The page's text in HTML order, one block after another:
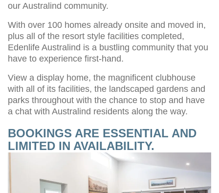
our Australind community.
With over 100 homes already onsite and moved in,
plus all of the resort style facilities completed,
Edenlife Australind is a bustling community that you
have to experience first-hand.
View a display home, the magnificent clubhouse
with all of its facilities, the landscaped gardens and
parks throughout with the chance to stop and have
a chat with Australind residents along the way.
BOOKINGS ARE ESSENTIAL AND
LIMITED IN AVAILABILITY.